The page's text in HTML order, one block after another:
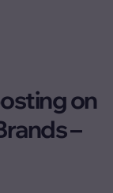
on
–